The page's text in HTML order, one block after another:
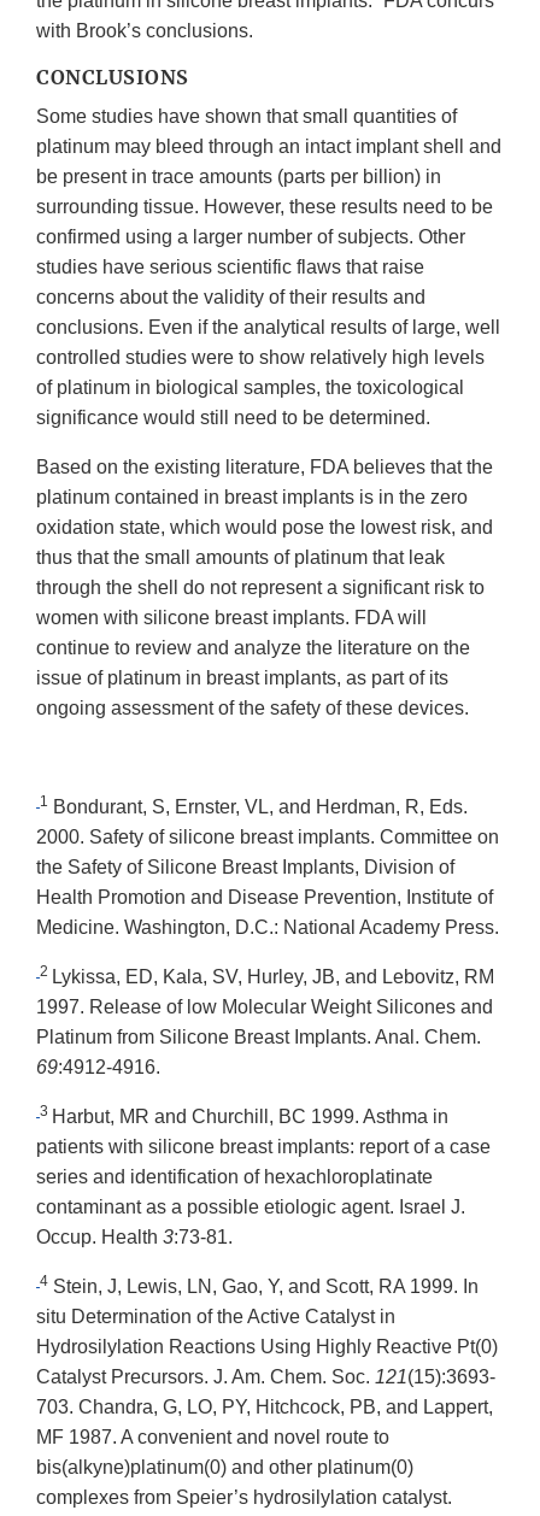
with Brook’s conclusions.
CONCLUSIONS
Some studies have shown that small quantities of
platinum may bleed through an intact implant shell and
be present in trace amounts (parts per billion) in
surrounding tissue. However, these results need to be
confirmed using a larger number of subjects. Other
studies have serious scientific flaws that raise
concerns about the validity of their results and
conclusions. Even if the analytical results of large, well
controlled studies were to show relatively high levels
of platinum in biological samples, the toxicological
significance would still need to be determined.
Based on the existing literature, FDA believes that the
platinum contained in breast implants is in the zero
oxidation state, which would pose the lowest risk, and
thus that the small amounts of platinum that leak
through the shell do not represent a significant risk to
women with silicone breast implants. FDA will
continue to review and analyze the literature on the
issue of platinum in breast implants, as part of its
ongoing assessment of the safety of these devices.
1 Bondurant, S, Ernster, VL, and Herdman, R, Eds.
2000. Safety of silicone breast implants. Committee on
the Safety of Silicone Breast Implants, Division of
Health Promotion and Disease Prevention, Institute of
Medicine. Washington, D.C.: National Academy Press.
2 Lykissa, ED, Kala, SV, Hurley, JB, and Lebovitz, RM
1997. Release of low Molecular Weight Silicones and
Platinum from Silicone Breast Implants. Anal. Chem.
69:4912-4916.
3 Harbut, MR and Churchill, BC 1999. Asthma in
patients with silicone breast implants: report of a case
series and identification of hexachloroplatinate
contaminant as a possible etiologic agent. Israel J.
Occup. Health 3:73-81.
4 Stein, J, Lewis, LN, Gao, Y, and Scott, RA 1999. In
situ Determination of the Active Catalyst in
Hydrosilylation Reactions Using Highly Reactive Pt(0)
Catalyst Precursors. J. Am. Chem. Soc. 121(15):3693-
703. Chandra, G, LO, PY, Hitchcock, PB, and Lappert,
MF 1987. A convenient and novel route to
bis(alkyne)platinum(0) and other platinum(0)
complexes from Speier’s hydrosilylation catalyst.